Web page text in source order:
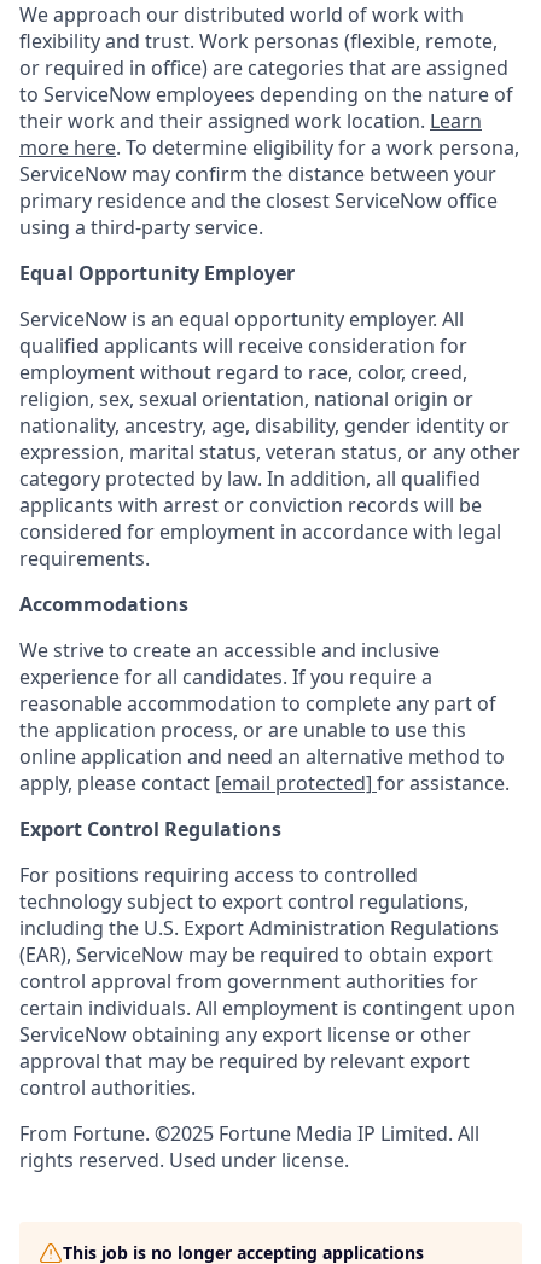
We approach our distributed world of work with
flexibility and trust. Work personas (flexible, remote,
or required in office) are categories that are assigned
to ServiceNow employees depending on the nature of
their work and their assigned work location. Learn
more here. To determine eligibility for a work persona,
ServiceNow may confirm the distance between your
primary residence and the closest ServiceNow office
using a third-party service.
Equal Opportunity Employer
ServiceNow is an equal opportunity employer. All
qualified applicants will receive consideration for
employment without regard to race, color, creed,
religion, sex, sexual orientation, national origin or
nationality, ancestry, age, disability, gender identity or
expression, marital status, veteran status, or any other
category protected by law. In addition, all qualified
applicants with arrest or conviction records will be
considered for employment in accordance with legal
requirements.
Accommodations
We strive to create an accessible and inclusive
experience for all candidates. If you require a
reasonable accommodation to complete any part of
the application process, or are unable to use this
online application and need an alternative method to
apply, please contact [email protected] for assistance.
Export Control Regulations
For positions requiring access to controlled
technology subject to export control regulations,
including the U.S. Export Administration Regulations
(EAR), ServiceNow may be required to obtain export
control approval from government authorities for
certain individuals. All employment is contingent upon
ServiceNow obtaining any export license or other
approval that may be required by relevant export
control authorities.
From Fortune. ©2025 Fortune Media IP Limited. All
rights reserved. Used under license.
This job is no longer accepting applications